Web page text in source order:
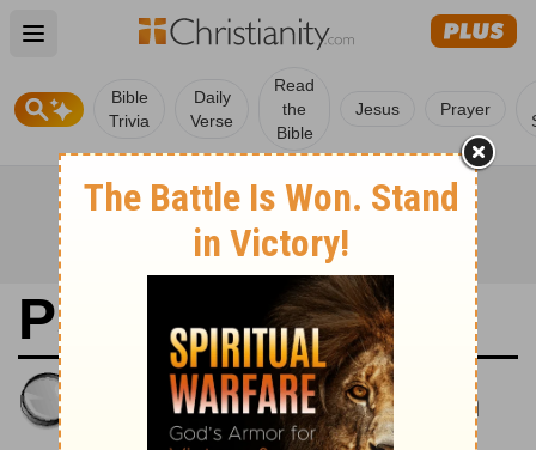
Open main menu
Bible
Trivia
Daily
Verse
Read
the
Bible
Jesus Prayer
Psalms 54
King James Version